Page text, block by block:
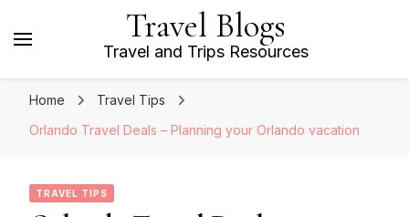
Travel Blogs
Travel and Trips Resources
Home
Travel Tips
Orlando Travel Deals – Planning your Orlando vacation
TRAVEL TIPS